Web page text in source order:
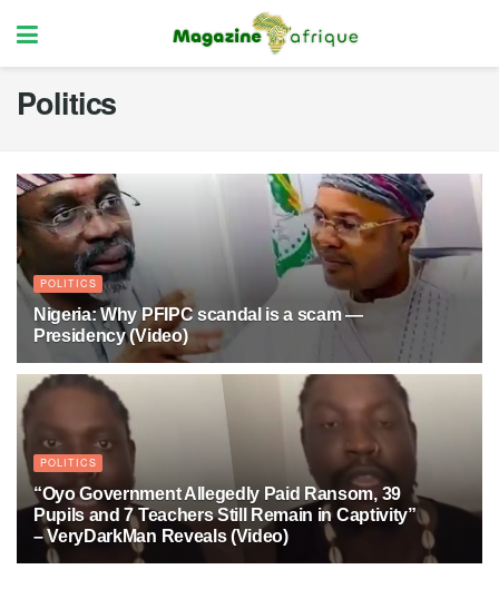
Politics
POLITICS
Nigeria: Why PFIPC scandal is a scam —
Presidency (Video)
1 MONTH AGO 13
POLITICS
“Oyo Government Allegedly Paid Ransom, 39
Pupils and 7 Teachers Still Remain in Captivity”
– VeryDarkMan Reveals (Video)